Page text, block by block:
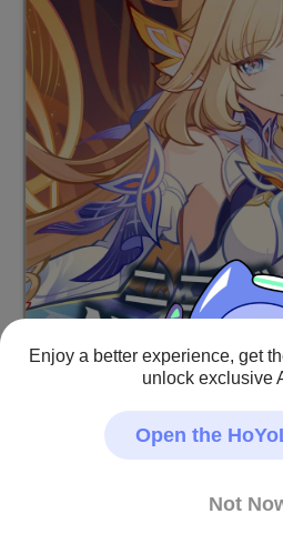
Enjoy a better experience, get
unlock exclusive
Open the
Not